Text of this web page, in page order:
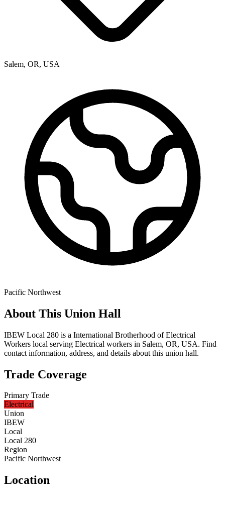
Salem, OR, USA
Pacific Northwest
About This Union Hall
IBEW Local 280 is a International Brotherhood of Electrical
Workers local serving Electrical workers in Salem, OR, USA. Find
contact information, address, and details about this union hall.
Trade Coverage
Primary Trade
Electrical
Union
IBEW
Local
Local 280
Region
Pacific Northwest
Location